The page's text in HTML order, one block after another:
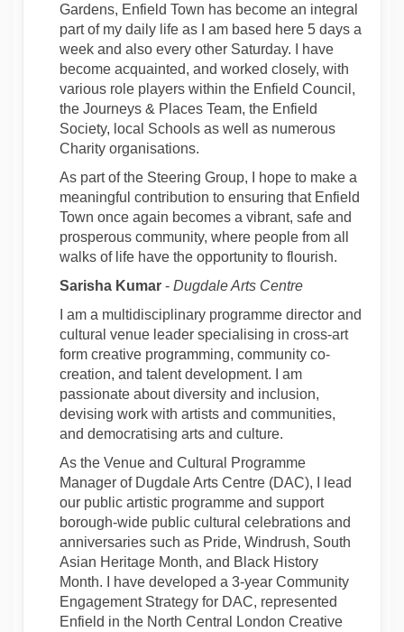
Gardens, Enfield Town has become an integral
part of my daily life as I am based here 5 days a
week and also every other Saturday. I have
become acquainted, and worked closely, with
various role players within the Enfield Council,
the Journeys & Places Team, the Enfield
Society, local Schools as well as numerous
Charity organisations.
As part of the Steering Group, I hope to make a
meaningful contribution to ensuring that Enfield
Town once again becomes a vibrant, safe and
prosperous community, where people from all
walks of life have the opportunity to flourish.
Sarisha Kumar - Dugdale Arts Centre
I am a multidisciplinary programme director and
cultural venue leader specialising in cross-art
form creative programming, community co-
creation, and talent development. I am
passionate about diversity and inclusion,
devising work with artists and communities,
and democratising arts and culture.
As the Venue and Cultural Programme
Manager of Dugdale Arts Centre (DAC), I lead
our public artistic programme and support
borough-wide public cultural celebrations and
anniversaries such as Pride, Windrush, South
Asian Heritage Month, and Black History
Month. I have developed a 3-year Community
Engagement Strategy for DAC, represented
Enfield in the North Central London Creative